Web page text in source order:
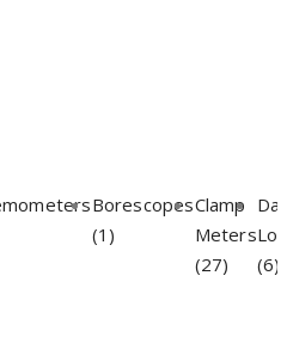
Borescopes
(1)
Clamp
Meters
(27)
(6)